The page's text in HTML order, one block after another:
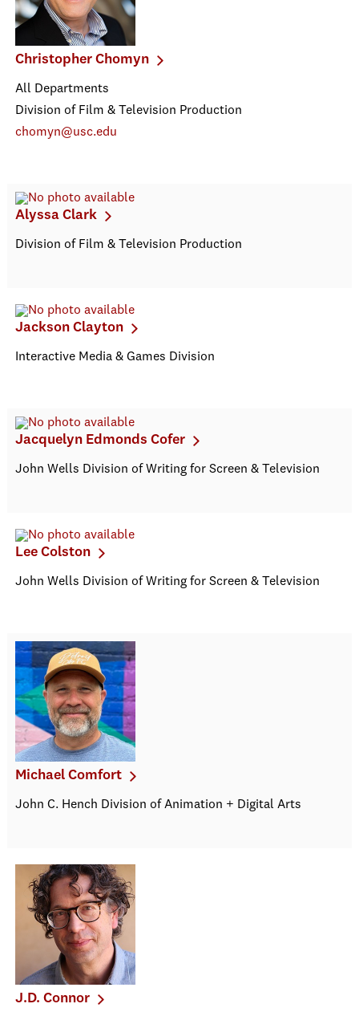
Christopher Chomyn
All Departments
Division of Film & Television Production
chomyn@usc.edu
Alyssa Clark
Division of Film & Television Production
Jackson Clayton
Interactive Media & Games Division
Jacquelyn Edmonds Cofer
John Wells Division of Writing for Screen & Television
Lee Colston
John Wells Division of Writing for Screen & Television
Michael Comfort
John C. Hench Division of Animation + Digital Arts
J.D. Connor